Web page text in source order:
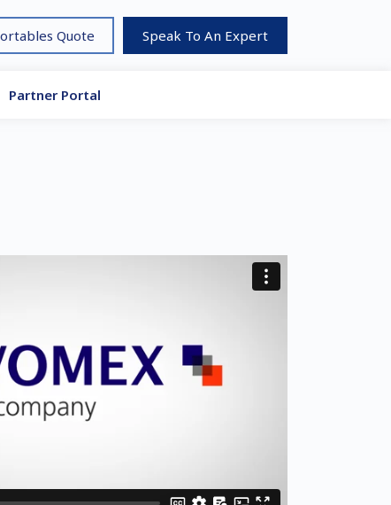
Quote Speak To An Expert
Partner Portal